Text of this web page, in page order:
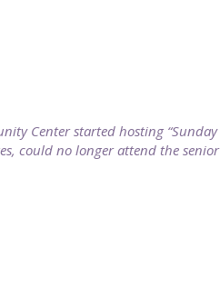
Center started hosting “Sunday
could no longer attend the senior